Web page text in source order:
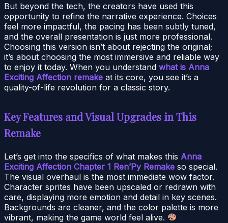
But beyond the tech, the creators have used this
opportunity to refine the narrative experience. Choices
feel more impactful, the pacing has been subtly tuned,
and the overall presentation is just more professional.
Choosing this version isn’t about rejecting the original;
it’s about choosing the most immersive and reliable way
to enjoy it today. When you understand what is Anna
Exciting Affection remake at its core, you see it’s a
quality-of-life revolution for a classic story.
Key Features and Visual Upgrades in This
Remake
Let’s get into the specifics of what makes this Anna
Exciting Affection Chapter 1 Ren’Py Remake so special.
The visual overhaul is the most immediate wow factor.
Character sprites have been upscaled or redrawn with
care, displaying more emotion and detail in key scenes.
Backgrounds are cleaner, and the color palette is more
vibrant, making the game world feel alive.